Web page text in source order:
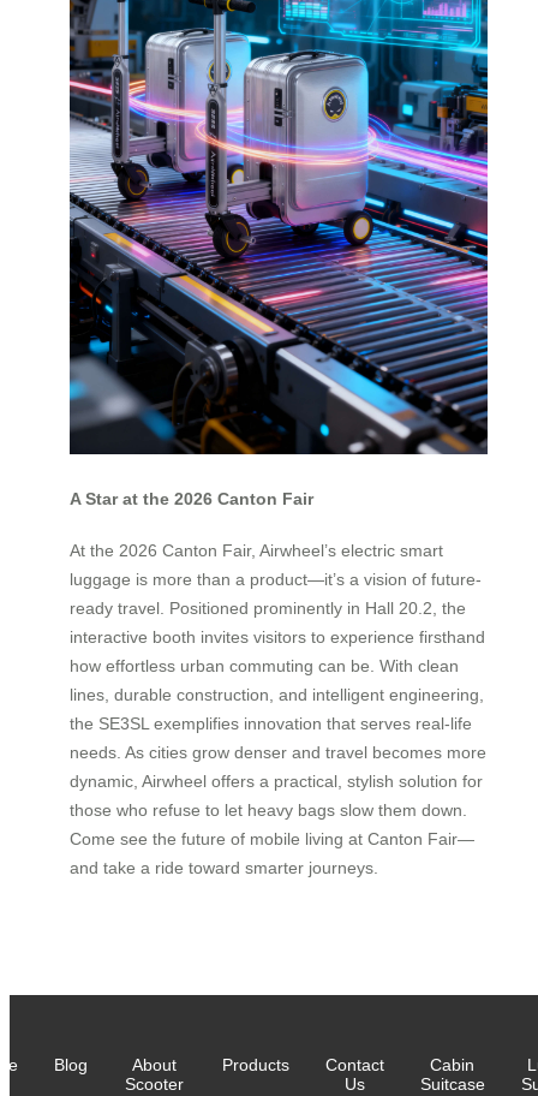
A Star at the 2026 Canton Fair
At the 2026 Canton Fair, Airwheel’s electric smart
luggage is more than a product—it’s a vision of future-
ready travel. Positioned prominently in Hall 20.2, the
interactive booth invites visitors to experience firsthand
how effortless urban commuting can be. With clean
lines, durable construction, and intelligent engineering,
the SE3SL exemplifies innovation that serves real-life
needs. As cities grow denser and travel becomes more
dynamic, Airwheel offers a practical, stylish solution for
those who refuse to let heavy bags slow them down.
Come see the future of mobile living at Canton Fair—
and take a ride toward smarter journeys.
Blog
About
Scooter
Products
Contact
Us
Cabin
Suitcase